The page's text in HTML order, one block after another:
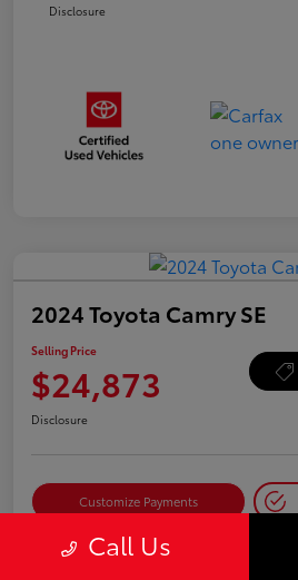
Disclosure
2024 Toyota Camry SE
Selling Price
$24,873
Disclosure
Customize Payments
Call Us